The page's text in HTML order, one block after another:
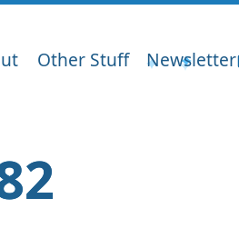
Other Stuff Newsletter